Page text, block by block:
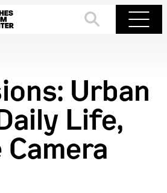
Urban
Life,